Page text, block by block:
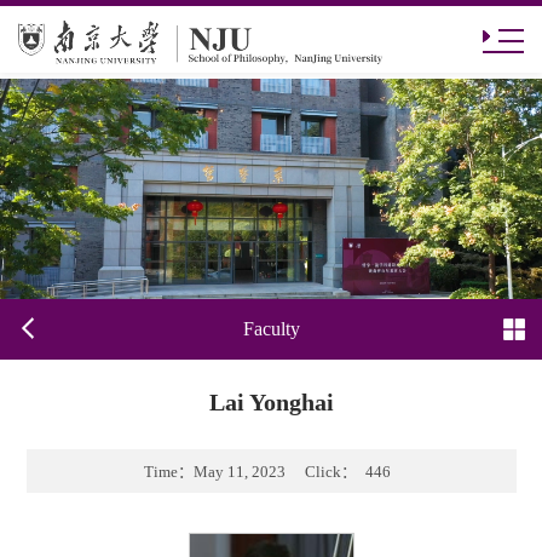
Faculty
Lai Yonghai
Time： May 11, 2023 Click： 446